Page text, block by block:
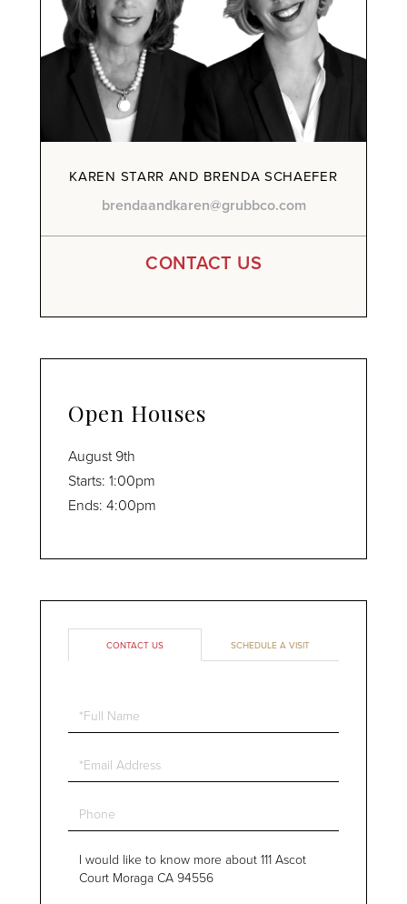
KAREN STARR AND BRENDA SCHAEFER
brendaandkaren@grubbco.com
CONTACT US
Open Houses
August9th
Starts: 1:00pm
Ends: 4:00pm
CONTACT US SCHEDULE A VISIT
Full
Name
Email
Phone
Questions